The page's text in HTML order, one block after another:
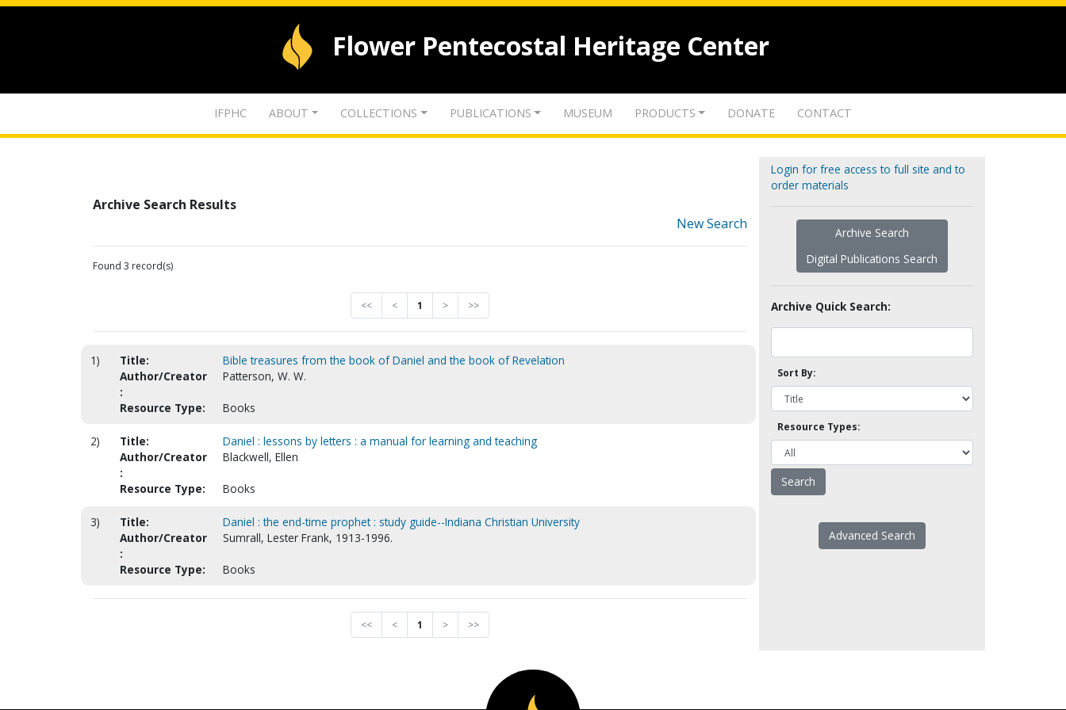
Flower Pentecostal Heritage Center
IFPHC ABOUT COLLECTIONS PUBLICATIONS MUSEUM PRODUCTS DONATE CONTACT
Archive Search Results
New Search
Found 3 record(s)
<< < 1 > >>
1) Title:
Bible treasures from the book of Daniel and the book of Revelation
Author/Creator
:
Patterson, W. W.
Resource Type: Books
2) Title:
Daniel : lessons by letters : a manual for learning and teaching
Author/Creator
:
Blackwell, Ellen
Resource Type: Books
3) Title:
Daniel : the end-time prophet : study guide--Indiana Christian University
Author/Creator
:
Sumrall, Lester Frank, 1913-1996.
Resource Type: Books
<< < 1 > >>
Login for free access to full site and to
order materials
Archive Search
Digital Publications Search
Archive Quick Search:
Sort By:
Resource Types:
Advanced Search